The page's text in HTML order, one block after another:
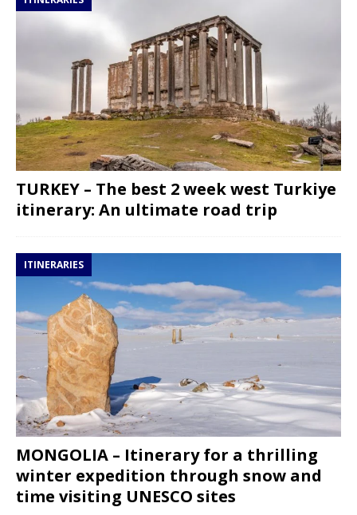
TURKEY – The best 2 week west Turkiye
itinerary: An ultimate road trip
ITINERARIES
MONGOLIA – Itinerary for a thrilling
winter expedition through snow and
time visiting UNESCO sites